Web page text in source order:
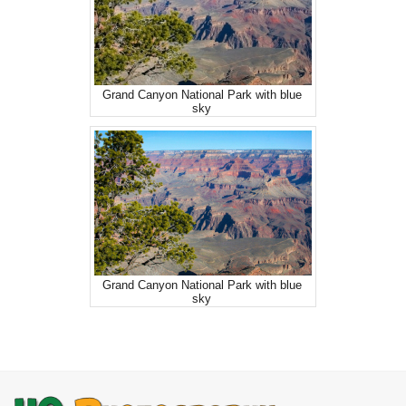
Grand Canyon National Park with blue
sky
Grand Canyon National Park with blue
sky